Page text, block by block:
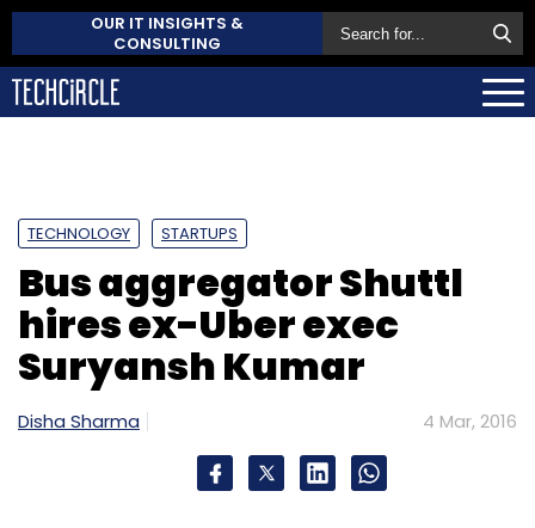
OUR IT INSIGHTS &
CONSULTING
TECHNOLOGY STARTUPS
Bus aggregator Shuttl
hires ex-Uber exec
Suryansh Kumar
Disha Sharma 4 Mar, 2016